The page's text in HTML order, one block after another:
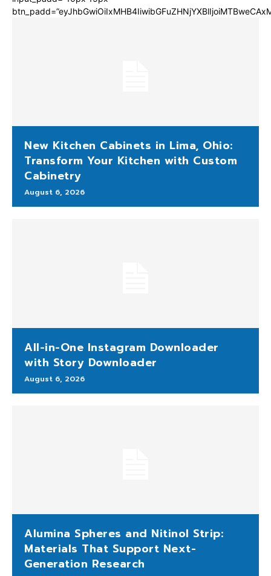
New Kitchen Cabinets in Lima, Ohio:
Transform Your Kitchen with Custom
Cabinetry
August 6, 2026
All-in-One Instagram Downloader
with Story Downloader
August 6, 2026
Alumina Spheres and Nitinol Strip:
Materials That Support Next-
Generation Research